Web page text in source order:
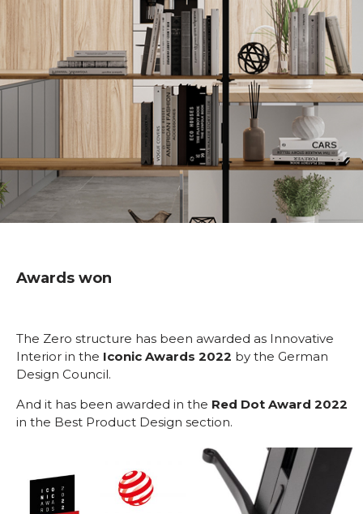
Awards won
The Zero structure has been awarded as Innovative
Interior in the Iconic Awards 2022 by the German
Design Council.
And it has been awarded in the Red Dot Award 2022
in the Best Product Design section.